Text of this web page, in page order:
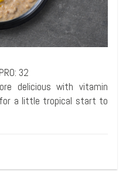
32
delicious with vitamin
for a little tropical start to